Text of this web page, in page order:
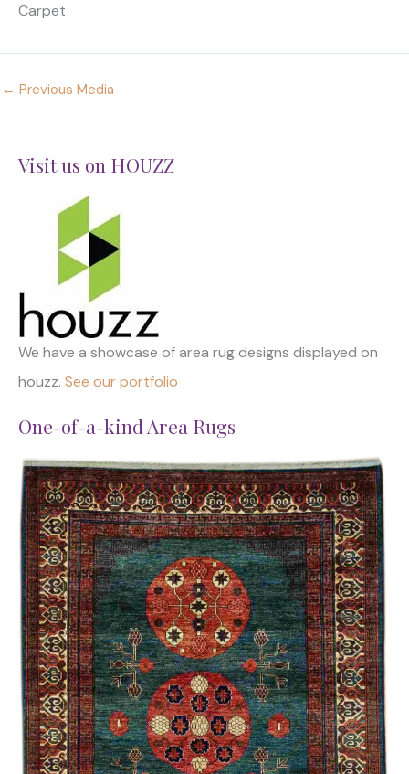
Carpet
← Previous Media
Visit us on HOUZZ
We have a showcase of area rug designs displayed on
houzz. See our portfolio
One-of-a-kind Area Rugs